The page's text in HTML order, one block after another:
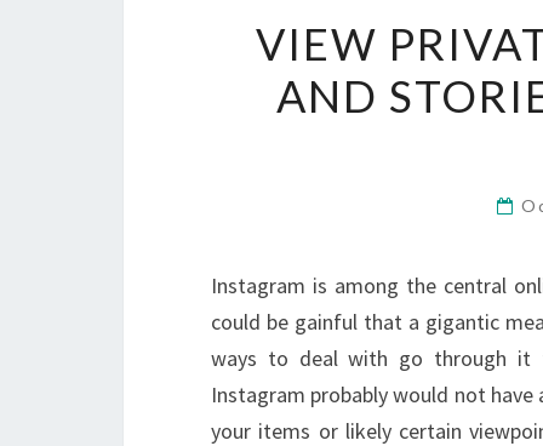
VIEW
AND
Instagram is among the central
could be gainful that a gigantic
ways to deal with go through it
Instagram probably would not
your items or likely certain